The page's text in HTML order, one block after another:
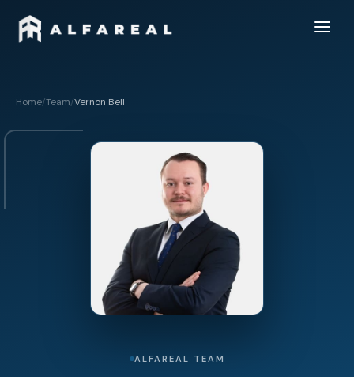
Home/Team/Vernon Bell
ALFAREAL TEAM